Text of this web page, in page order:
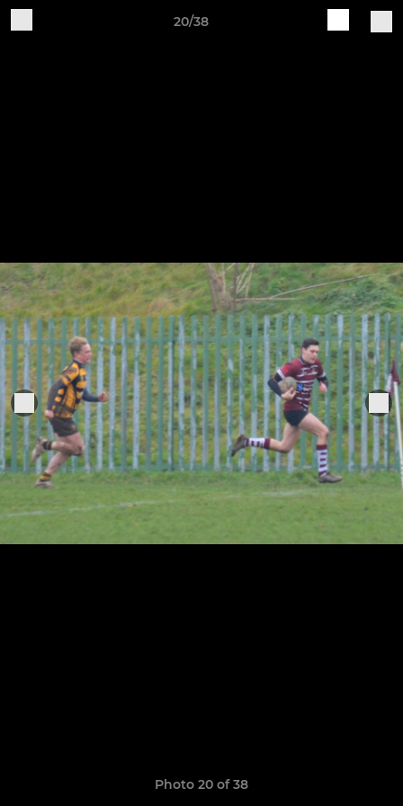
20/38
Photo 20 of 38